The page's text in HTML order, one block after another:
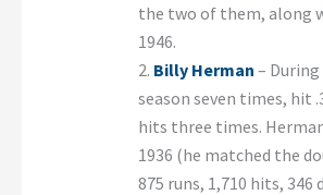
the two of them, along
1946.
2. Billy Herman –
season seven times, hit
hits three times.
1936 (he matched the
875 runs, 1,710 hits,